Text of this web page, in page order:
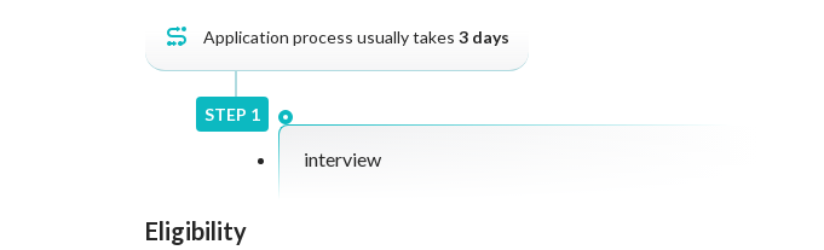
Application process usually takes 3 days
STEP 1
interview
Eligibility